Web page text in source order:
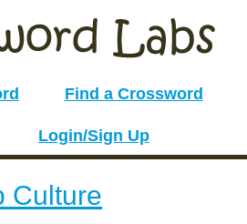
Find a Crossword
Login/Sign Up
Culture